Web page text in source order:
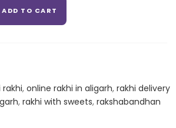
ADD TO CART
, online rakhi in aligarh, rakhi delivery
, rakhi with sweets, rakshabandhan